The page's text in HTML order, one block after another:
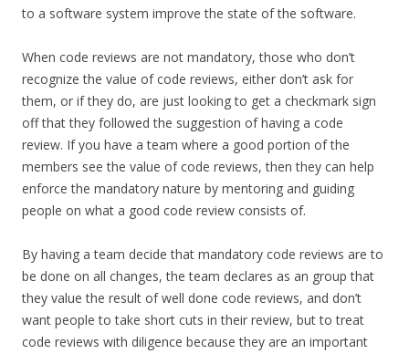
to a software system improve the state of the software.
When code reviews are not mandatory, those who don’t
recognize the value of code reviews, either don’t ask for
them, or if they do, are just looking to get a checkmark sign
off that they followed the suggestion of having a code
review. If you have a team where a good portion of the
members see the value of code reviews, then they can help
enforce the mandatory nature by mentoring and guiding
people on what a good code review consists of.
By having a team decide that mandatory code reviews are to
be done on all changes, the team declares as an group that
they value the result of well done code reviews, and don’t
want people to take short cuts in their review, but to treat
code reviews with diligence because they are an important